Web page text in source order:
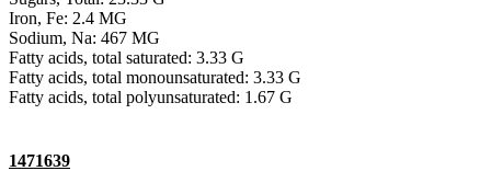
Iron, Fe: 2.4 MG
Sodium, Na: 467 MG
Fatty acids, total saturated: 3.33 G
Fatty acids, total monounsaturated: 3.33 G
Fatty acids, total polyunsaturated: 1.67 G
1471639